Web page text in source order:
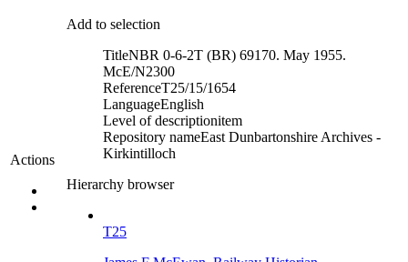
Actions
Add to selection
TitleNBR 0-6-2T (BR) 69170. May 1955.
McE/N2300
ReferenceT25/15/1654
LanguageEnglish
Level of descriptionitem
Repository nameEast Dunbartonshire Archives -
Kirkintilloch
Hierarchy browser
T25